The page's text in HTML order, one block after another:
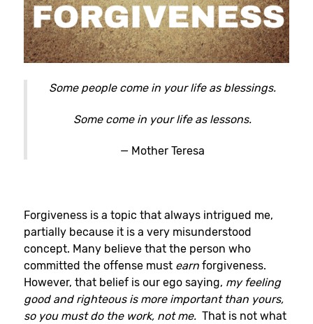
Some people come in your life as blessings.
Some come in your life as lessons.
— Mother Teresa
Forgiveness is a topic that always intrigued me,
partially because it is a very misunderstood
concept. Many believe that the person who
committed the offense must earn forgiveness.
However, that belief is our ego saying, my feeling
good and righteous is more important than yours,
so you must do the work, not me. That is not what